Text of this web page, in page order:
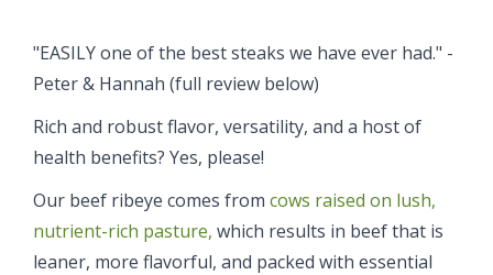
"EASILY one of the best steaks we have ever had." -
Peter & Hannah (full review below)
Rich and robust flavor, versatility, and a host of
health benefits? Yes, please!
Our beef ribeye comes from cows raised on lush,
nutrient-rich pasture, which results in beef that is
leaner, more flavorful, and packed with essential